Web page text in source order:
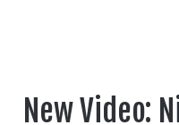
New Video: